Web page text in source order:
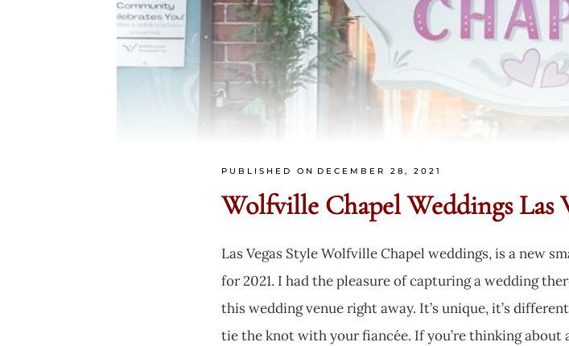
PUBLISHED ON DECEMBER 28, 2021
Wolfville Chapel WeddingsLas
Las Vegas Style Wolfville Chapel weddings, is a new
for 2021. I had the pleasure of capturing a wedding
this wedding venue right away. It’s unique, it’s
tie the knot with your fiancée. If you’re thinking